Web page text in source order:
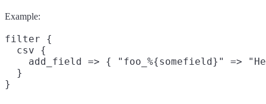
Example:
filter {
  csv {
add_field => { "foo_%{somefield}" =>
  }